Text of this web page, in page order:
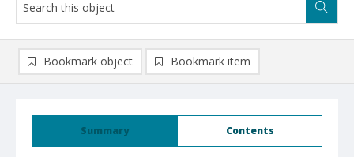
Summary Contents
Bookmark object Bookmark item